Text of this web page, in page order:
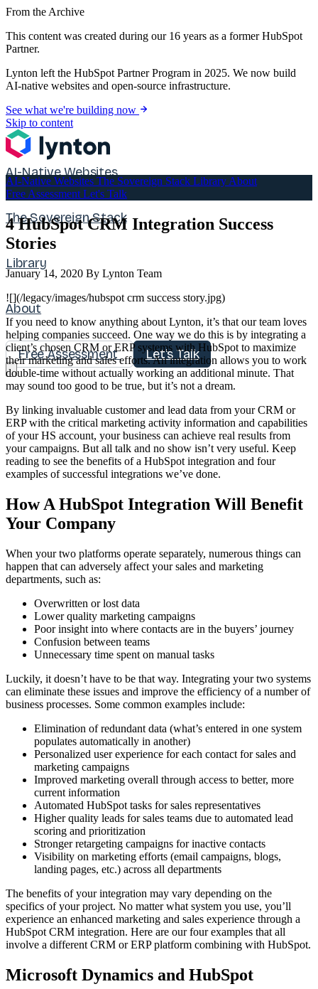
From the Archive
This content was created during our 16 years as a former HubSpot
Partner.
Lynton left the HubSpot Partner Program in 2025. We now build
AI-native websites and open-source infrastructure.
See what we're building now
Skip to content
AI-Native Websites
The Sovereign Stack
Library
About
Free Assessment Let's Talk
AI-Native Websites The Sovereign Stack Library About
Free Assessment Let's Talk
4 HubSpot CRM Integration Success
Stories
January 14, 2020 By Lynton Team
![](/legacy/images/hubspot crm success story.jpg)
If you need to know anything about Lynton, it’s that our team loves
helping companies succeed. One way we do this is by integrating a
client’s chosen CRM or ERP systems with HubSpot to maximize
their marketing and sales efforts. An integration allows you to work
double-time without actually working an additional minute. That
may sound too good to be true, but it’s not a dream.
By linking invaluable customer and lead data from your CRM or
ERP with the critical marketing activity information and capabilities
of your HS account, your business can achieve real results from
your campaigns. But all talk and no show isn’t very useful. Keep
reading to see the benefits of a HubSpot integration and four
examples of successful integrations we’ve done.
How A HubSpot Integration Will Benefit
Your Company
When your two platforms operate separately, numerous things can
happen that can adversely affect your sales and marketing
departments, such as:
Overwritten or lost data
Lower quality marketing campaigns
Poor insight into where contacts are in the buyers’ journey
Confusion between teams
Unnecessary time spent on manual tasks
Luckily, it doesn’t have to be that way. Integrating your two systems
can eliminate these issues and improve the efficiency of a number of
business processes. Some common examples include:
Elimination of redundant data (what’s entered in one system
populates automatically in another)
Personalized user experience for each contact for sales and
marketing campaigns
Improved marketing overall through access to better, more
current information
Automated HubSpot tasks for sales representatives
Higher quality leads for sales teams due to automated lead
scoring and prioritization
Stronger retargeting campaigns for inactive contacts
Visibility on marketing efforts (email campaigns, blogs,
landing pages, etc.) across all departments
The benefits of your integration may vary depending on the
specifics of your project. No matter what system you use, you’ll
experience an enhanced marketing and sales experience through a
HubSpot CRM integration. Here are our four examples that all
involve a different CRM or ERP platform combining with HubSpot.
Microsoft Dynamics and HubSpot